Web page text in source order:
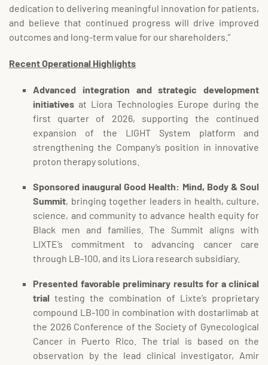
dedication to delivering meaningful innovation for patients,
and believe that continued progress will drive improved
outcomes and long-term value for our shareholders.”
Recent Operational Highlights
Advanced integration and strategic development
initiatives at Liora Technologies Europe during the
first quarter of 2026, supporting the continued
expansion of the LIGHT System platform and
strengthening the Company’s position in innovative
proton therapy solutions.
Sponsored inaugural Good Health: Mind, Body & Soul
Summit, bringing together leaders in health, culture,
science, and community to advance health equity for
Black men and families. The Summit aligns with
LIXTE’s commitment to advancing cancer care
through LB-100, and its Liora research subsidiary.
Presented favorable preliminary results for a clinical
trial testing the combination of Lixte’s proprietary
compound LB-100 in combination with dostarlimab at
the 2026 Conference of the Society of Gynecological
Cancer in Puerto Rico. The trial is based on the
observation by the lead clinical investigator, Amir